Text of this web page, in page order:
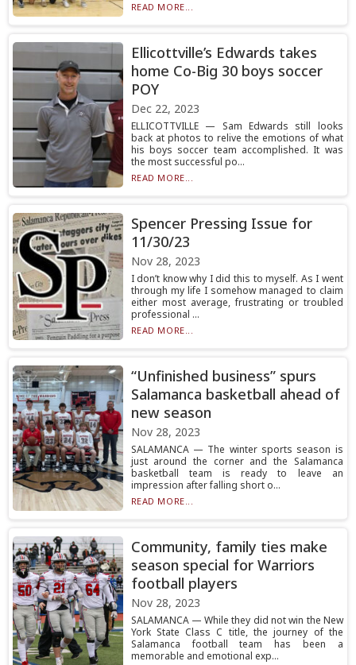
READ MORE...
Ellicottville’s Edwards takes
home Co-Big 30 boys soccer
POY
Dec 22, 2023
ELLICOTTVILLE — Sam Edwards still looks
back at photos to relive the emotions of what
his boys soccer team accomplished. It was
the most successful po...
READ MORE...
Spencer Pressing Issue for
11/30/23
Nov 28, 2023
I don’t know why I did this to myself. As I went
through my life I somehow managed to claim
either most average, frustrating or troubled
professional ...
READ MORE...
“Unfinished business” spurs
Salamanca basketball ahead of
new season
Nov 28, 2023
SALAMANCA — The winter sports season is
just around the corner and the Salamanca
basketball team is ready to leave an
impression after falling short o...
READ MORE...
Community, family ties make
season special for Warriors
football players
Nov 28, 2023
SALAMANCA — While they did not win the New
York State Class C title, the journey of the
Salamanca football team has been a
memorable and emotional exp...